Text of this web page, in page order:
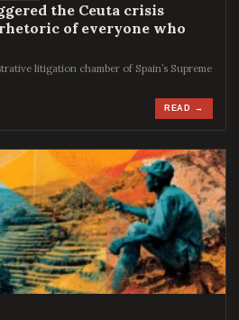
the Ceuta crisis
of everyone who
litigation chamber of Spain’s Supreme
READ →